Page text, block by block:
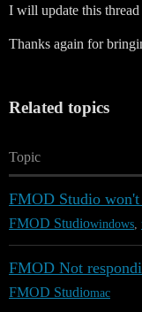
I will update this
Thanks again for
Related topics
Topic
FMOD Studio won't
FMOD Studiowindows
FMOD Not
FMOD Studiomac